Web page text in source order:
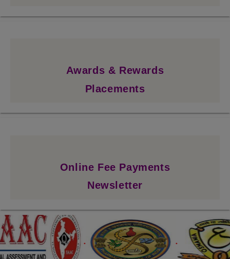
Awards & Rewards
Placements
Online Fee Payments
Newsletter
.